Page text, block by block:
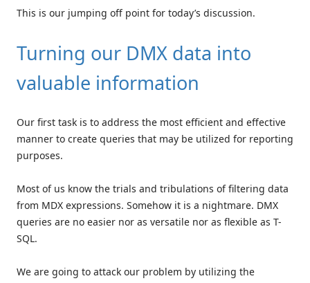
This is our jumping off point for today’s discussion.
Turning our DMX data into
valuable information
Our first task is to address the most efficient and effective
manner to create queries that may be utilized for reporting
purposes.
Most of us know the trials and tribulations of filtering data
from MDX expressions. Somehow it is a nightmare. DMX
queries are no easier nor as versatile nor as flexible as T-
SQL.
We are going to attack our problem by utilizing the